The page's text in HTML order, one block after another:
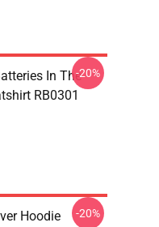
In The
RB0301
-20%
Hoodie
-20%